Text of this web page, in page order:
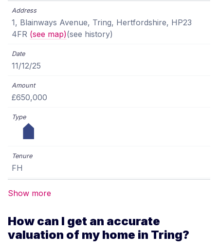
1, Blainways Avenue, Tring, Hertfordshire, HP23
4FR (see map)(see history)
11/12/25
£650,000
FH
Show more
How can I get an accurate
valuation of my home in Tring?